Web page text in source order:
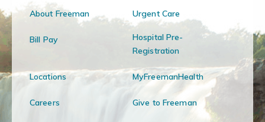
About Freeman Urgent Care
Bill Pay
Hospital Pre-
Registration
Locations MyFreemanHealth
Careers Give to Freeman